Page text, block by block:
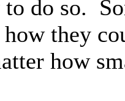
do so.
they
how